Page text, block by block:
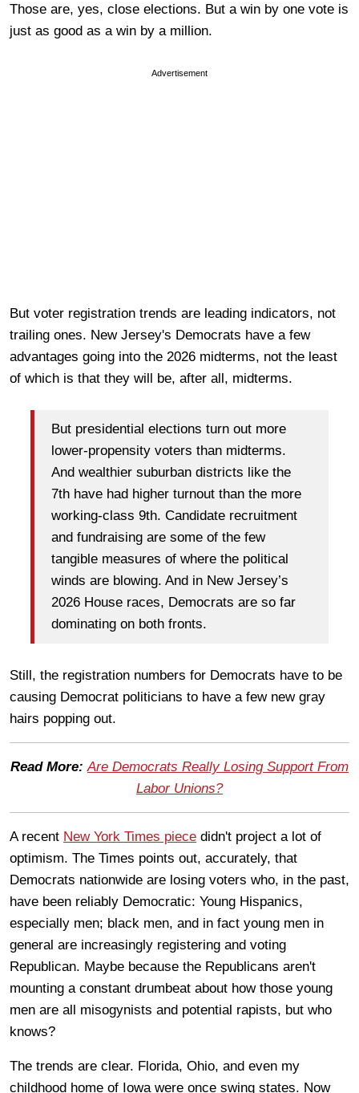
Those are, yes, close elections. But a win by one vote is
just as good as a win by a million.
Advertisement
But voter registration trends are leading indicators, not
trailing ones. New Jersey's Democrats have a few
advantages going into the 2026 midterms, not the least
of which is that they will be, after all, midterms.
But presidential elections turn out more
lower-propensity voters than midterms.
And wealthier suburban districts like the
7th have had higher turnout than the more
working-class 9th. Candidate recruitment
and fundraising are some of the few
tangible measures of where the political
winds are blowing. And in New Jersey’s
2026 House races, Democrats are so far
dominating on both fronts.
Still, the registration numbers for Democrats have to be
causing Democrat politicians to have a few new gray
hairs popping out.
Read More:Are Democrats Really Losing Support From
Labor Unions?
A recent New York Times piece didn't project a lot of
optimism. The Times points out, accurately, that
Democrats nationwide are losing voters who, in the past,
have been reliably Democratic: Young Hispanics,
especially men; black men, and in fact young men in
general are increasingly registering and voting
Republican. Maybe because the Republicans aren't
mounting a constant drumbeat about how those young
men are all misogynists and potential rapists, but who
knows?
The trends are clear. Florida, Ohio, and even my
childhood home of Iowa were once swing states. Now